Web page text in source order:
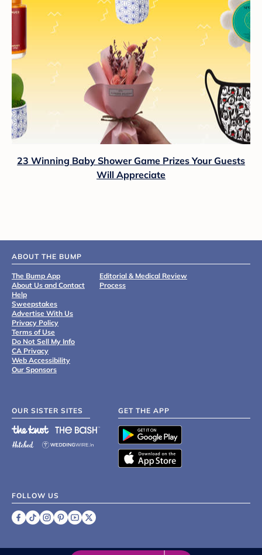
23 Winning Baby Shower Game Prizes Your Guests
Will Appreciate
ABOUT THE BUMP
The Bump App
About Us and Contact
Help
Sweepstakes
Advertise With Us
Privacy Policy
Terms of Use
Do Not Sell My Info
CA Privacy
Web Accessibility
Our Sponsors
Editorial & Medical Review
Process
OUR SISTER SITES GET THE APP
FOLLOW US